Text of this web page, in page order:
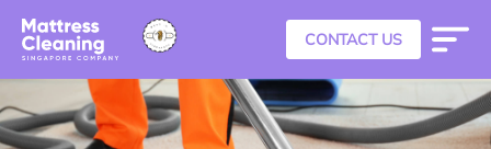
CONTACT US